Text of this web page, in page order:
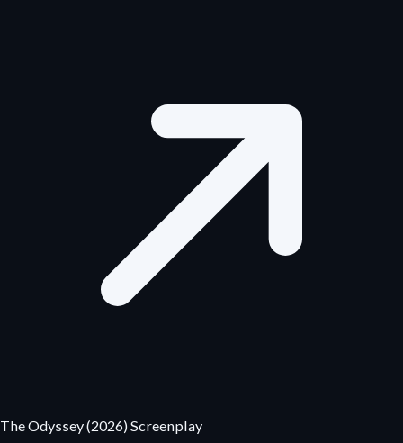
The Odyssey (2026) Screenplay